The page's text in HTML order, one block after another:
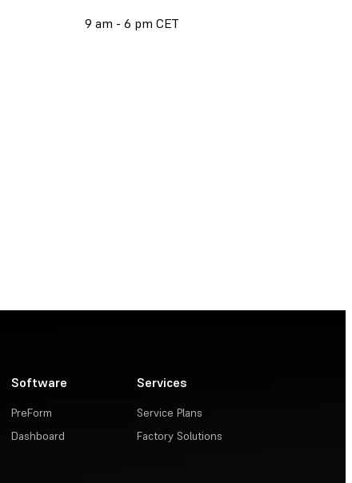
9 am - 6 pm CET
Software
PreForm
Dashboard
Services
Service Plans
Factory Solutions